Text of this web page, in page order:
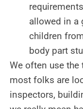
allowed in a
children
body part
We often use the
most folks are
inspectors,